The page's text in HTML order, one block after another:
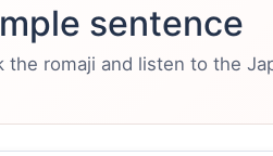
sentence
the romaji and listen to the